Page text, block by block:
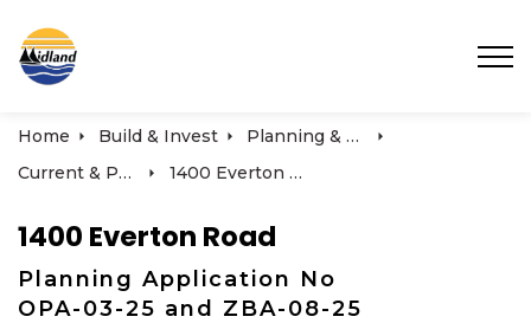
Home Build & Invest
Planning & Development
Current & Past Development Projects
1400 Everton Road
1400 Everton Road
Planning Application No
OPA-03-25 and ZBA-08-25